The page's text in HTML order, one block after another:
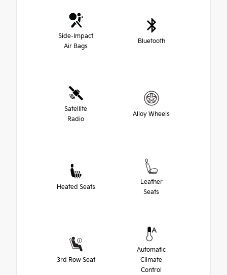
Side-Impact
Air Bags
Bluetooth
Satellite
Radio
Alloy Wheels
Heated Seats
Leather
Seats
3rd Row Seat
Automatic
Climate
Control